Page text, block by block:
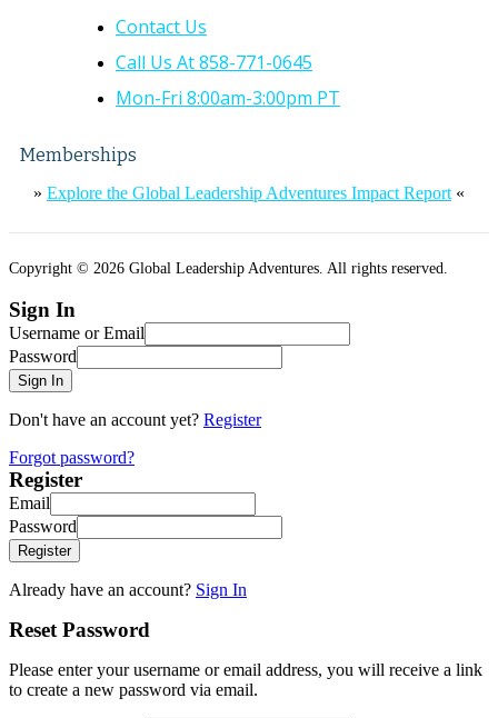
Contact Us
Call Us At 858-771-0645
Mon-Fri 8:00am-3:00pm PT
Memberships
» Explore the Global Leadership Adventures Impact Report «
Copyright © 2026 Global Leadership Adventures. All rights reserved.
Sign In
Username or Email
Password
Sign In
Don't have an account yet? Register
Forgot password?
Register
Email
Password
Register
Already have an account? Sign In
Reset Password
Please enter your username or email address, you will receive a link
to create a new password via email.